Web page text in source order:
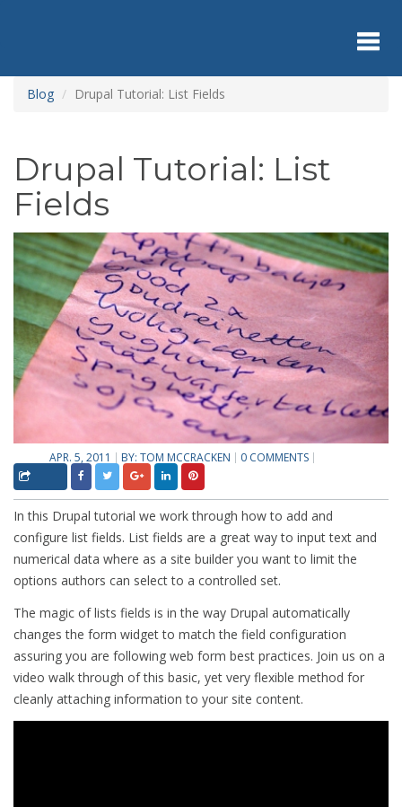
content
Blog Drupal Tutorial: List Fields
Drupal Tutorial: List
Fields
APR. 5, 2011 BY: TOM MCCRACKEN 0 COMMENTS
In this Drupal tutorial we work through how to add and
configure list fields. List fields are a great way to input text and
numerical data where as a site builder you want to limit the
options authors can select to a controlled set.
The magic of lists fields is in the way Drupal automatically
changes the form widget to match the field configuration
assuring you are following web form best practices. Join us on a
video walk through of this basic, yet very flexible method for
cleanly attaching information to your site content.